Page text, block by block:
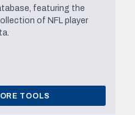
featuring the
of NFL player
TOOLS